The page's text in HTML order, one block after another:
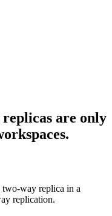
are only
two-way replica in a
replication.